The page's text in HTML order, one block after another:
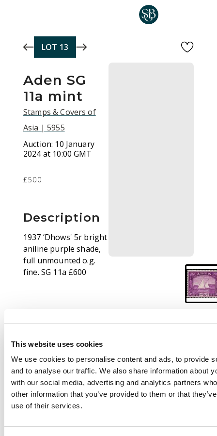
This website uses cookies
We use cookies to personalise content and ads, to provide
and to analyse our traffic. We also share information about
with our social media, advertising and analytics partners
other information that you’ve provided to them or that
use of their services.
LOT 13
Aden SG
11a mint
Stamps & Covers of
Asia | 5955
Auction: 10 January
2024 at 10:00 GMT
£500
Description
1937 ‘Dhows' 5r bright
aniline purple shade,
full unmounted o.g.
fine. SG 11a £600